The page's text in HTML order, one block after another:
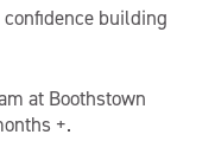
building
at Boothstown
+.